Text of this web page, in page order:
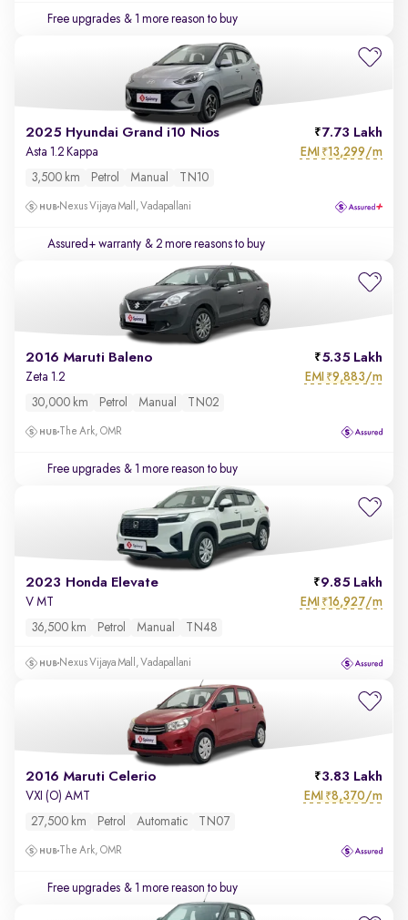
Free upgrades & 1 more reason to buy
2025 Hyundai Grand i10 Nios 7.73 Lakh
Asta 1.2 Kappa EMI ₹13,299/m
3,500 km Petrol Manual TN10
Nexus Vijaya Mall, Vadapallani
Assured+ warranty & 2 more reasons to buy
2016 Maruti Baleno 5.35 Lakh
Zeta 1.2 EMI ₹9,883/m
30,000 km Petrol Manual TN02
The Ark, OMR
Free upgrades & 1 more reason to buy
2023 Honda Elevate 9.85 Lakh
V MT EMI ₹16,927/m
36,500 km Petrol Manual TN48
Nexus Vijaya Mall, Vadapallani
2016 Maruti Celerio 3.83 Lakh
VXI (O) AMT EMI ₹8,370/m
27,500 km Petrol Automatic TN07
The Ark, OMR
Free upgrades & 1 more reason to buy